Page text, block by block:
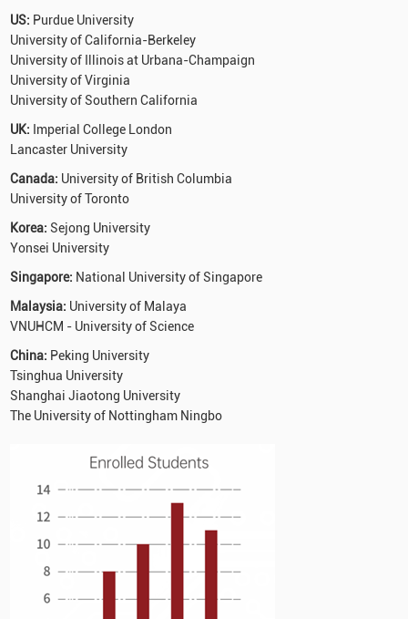
US: Purdue University
University of California-Berkeley
University of Illinois at Urbana-Champaign
University of Virginia
University of Southern California
UK: Imperial College London
Lancaster University
Canada: University of British Columbia
University of Toronto
Korea: Sejong University
Yonsei University
Singapore: National University of Singapore
Malaysia: University of Malaya
VNUHCM - University of Science
China: Peking University
Tsinghua University
Shanghai Jiaotong University
The University of Nottingham Ningbo